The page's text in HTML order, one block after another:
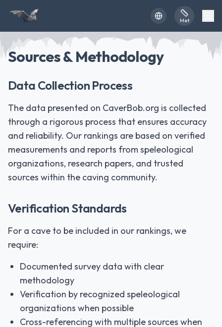
Met
Sources & Methodology
Data Collection Process
The data presented on CaverBob.org is collected
through a rigorous process that ensures accuracy
and reliability. Our rankings are based on verified
measurements and reports from speleological
organizations, research papers, and trusted
sources within the caving community.
Verification Standards
For a cave to be included in our rankings, we
require:
Documented survey data with clear
methodology
Verification by recognized speleological
organizations when possible
Cross-referencing with multiple sources when